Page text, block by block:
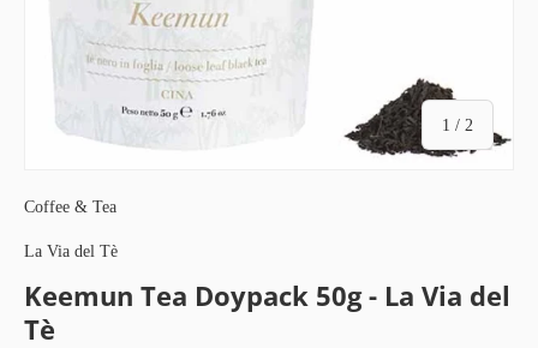
1 / of
2
Coffee & Tea
La Via del Tè
Keemun Tea Doypack 50g - La Via del
Tè